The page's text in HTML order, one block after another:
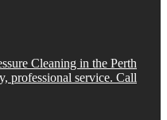
Cleaning in the Perth
professional service. Call